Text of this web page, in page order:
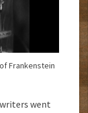
Frankenstein
went